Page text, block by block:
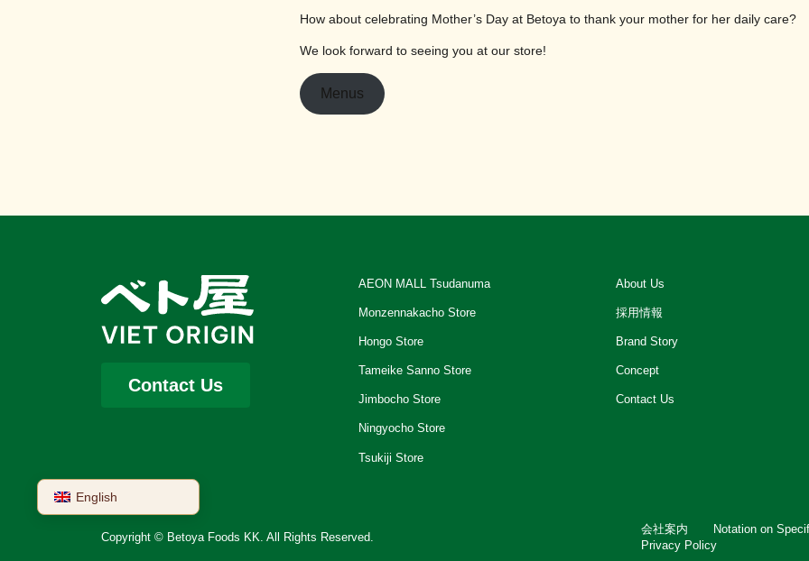
How about celebrating Mother’s Day at Betoya to thank your mother for her daily care?
We look forward to seeing you at our store!
Menus
Contact Us
AEON MALL Tsudanuma
Monzennakacho Store
Hongo Store
Tameike Sanno Store
Jimbocho Store
Ningyocho Store
Tsukiji Store
About Us
採用情報
Brand Story
Concept
Contact Us
Copyright © Betoya Foods KK. All Rights Reserved.
会社案内 Notation on
Privacy Policy
English